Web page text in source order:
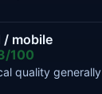
/ mobile
100
quality